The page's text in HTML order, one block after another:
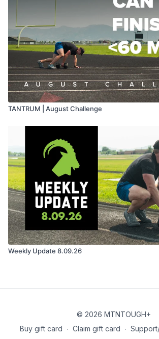
TANTRUM | August Challenge
Weekly Update 8.09.26
© 2026 MTNTOUGH+
Buy gift card ∙ Claim gift card ∙